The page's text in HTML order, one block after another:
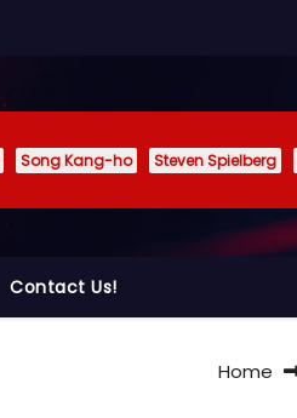
Song Kang-ho Steven Spielberg
Contact Us!
Home